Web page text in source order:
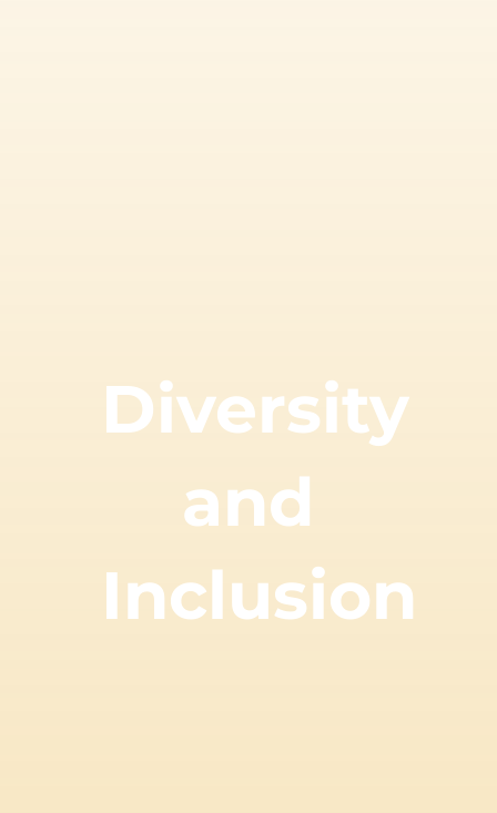
Diversity
and
Inclusion